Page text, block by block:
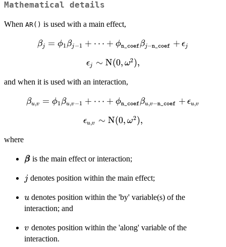
Mathematical details
When AR() is used with a main effect,
\beta_j = \phi_1
\phi_{\mathtt{n\_coef}}
\mathtt{n\_coef}} +
\epsilon_j
βj = ϕ1 βj−1 + ⋯ + ϕn_coefβj−n_coef + ϵj
\epsilon_j
\text{N}
\omega^2),
ϵj ∼ N(0, ω2),
and when it is used with an interaction,
\beta_{u,v} = \phi_1
\mathtt{n\_coef}} +
\epsilon_{u,v}
βu,v = ϕ1 βu,v−1 + ⋯ + ϕn_coefβu,v−n_coef + ϵu,v
\epsilon_{u,v}
ϵu,v ∼ N(0, ω2),
where
\pmb{\beta}
β
βis the main effect or interaction;
jj denotes position within the main effect;
u
u denotes position within the 'by' variable(s) of the
interaction; and
v
v denotes position within the 'along' variable of the
interaction.